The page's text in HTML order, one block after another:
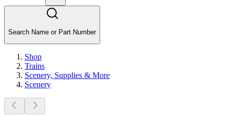
Search Name or Part Number
Shop
Trains
Scenery, Supplies & More
Scenery